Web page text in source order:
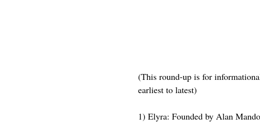
(This round-up is for
earliest to latest)
1) Elyra: Founded by Alan